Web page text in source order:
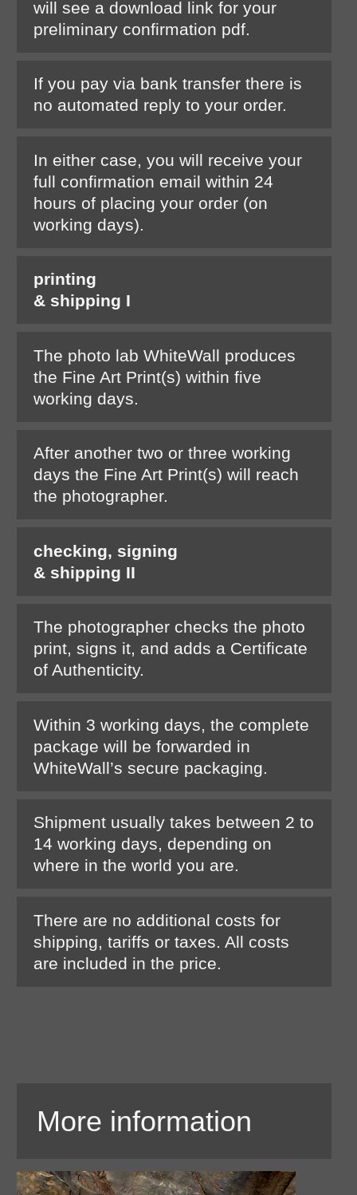
will see a download link for your
preliminary confirmation pdf.
If you pay via bank transfer there is
no automated reply to your order.
In either case, you will receive your
full confirmation email within 24
hours of placing your order (on
working days).
printing
& shipping I
The photo lab WhiteWall produces
the Fine Art Print(s) within five
working days.
After another two or three working
days the Fine Art Print(s) will reach
the photographer.
checking, signing
& shipping II
The photographer checks the photo
print, signs it, and adds a Certificate
of Authenticity.
Within 3 working days, the complete
package will be forwarded in
WhiteWall’s secure packaging.
Shipment usually takes between 2 to
14 working days, depending on
where in the world you are.
There are no additional costs for
shipping, tariffs or taxes. All costs
are included in the price.
More information